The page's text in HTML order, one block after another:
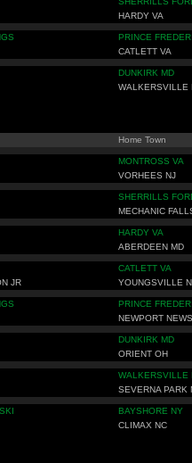
HARDY VA
PRINCE
CATLETT VA
DUNKIRK MD
WALKERSVILLE
Home Town
MONTROSS VA
VORHEES NJ
SHERRILLS
MECHANIC
HARDY VA
ABERDEEN MD
CATLETT VA
JR YOUNGSVILLE
PRINCE
NEWPORT
DUNKIRK MD
ORIENT OH
WALKERSVILLE
SEVERNA PARK
BAYSHORE NY
CLIMAX NC